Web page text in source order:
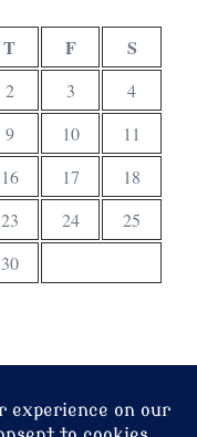
T F S
2 3
4
9 10
11
16 17
18
23 24
25
30